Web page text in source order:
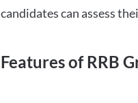
candidates can assess
Features of RRB